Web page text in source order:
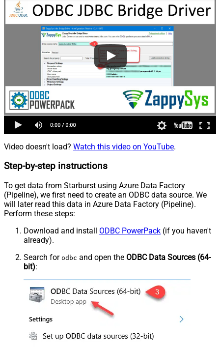
Video doesn't load? Watch this video on YouTube.
Step-by-step instructions
To get data from Starburst using Azure Data Factory
(Pipeline), we first need to create an ODBC data source. We
will later read this data in Azure Data Factory (Pipeline).
Perform these steps:
Download and install ODBC PowerPack (if you haven't
already).
Search for odbc and open the ODBC Data Sources (64-
bit):